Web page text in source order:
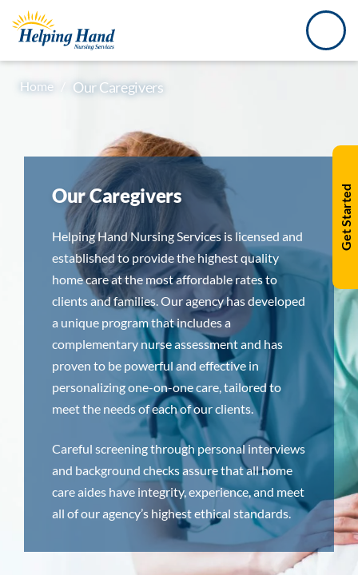
Get Started
Home / Our Caregivers
Our Caregivers
Helping Hand Nursing Services is licensed and
established to provide the highest quality
home care at the most affordable rates to
clients and families. Our agency has developed
a unique program that includes a
complementary nurse assessment and has
proven to be powerful and effective in
personalizing one-on-one care, tailored to
meet the needs of each of our clients.
Careful screening through personal interviews
and background checks assure that all home
care aides have integrity, experience, and meet
all of our agency’s highest ethical standards.